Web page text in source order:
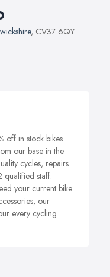
, CV37 6QY
off in stock bikes
our base in the
cycles, repairs
qualified staff.
your current bike
our
every cycling